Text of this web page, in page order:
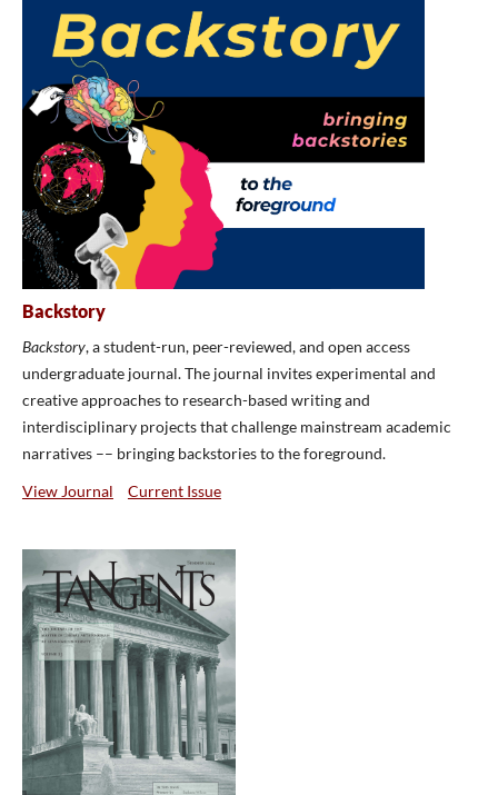
Backstory
Backstory, a student-run, peer-reviewed, and open access
undergraduate journal. The journal invites experimental and
creative approaches to research-based writing and
interdisciplinary projects that challenge mainstream academic
narratives –– bringing backstories to the foreground.
View Journal
Current Issue